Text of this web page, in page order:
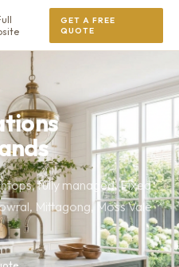
GET A FREE
QUOTE
fully managed. Fixed
Mittagong, Moss Vale